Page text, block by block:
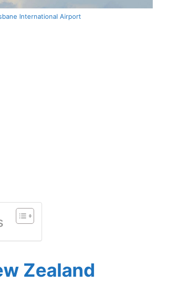
International Airport
Zealand